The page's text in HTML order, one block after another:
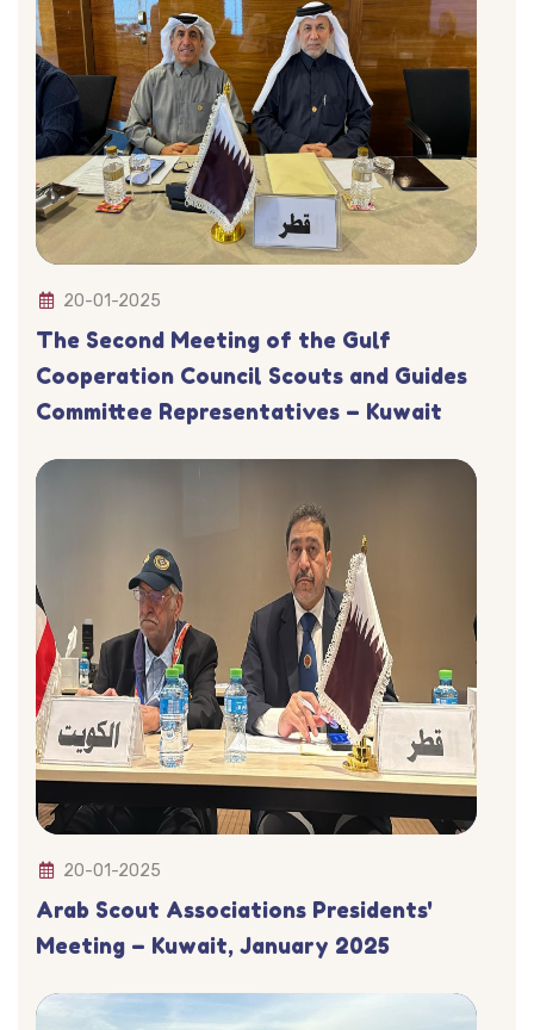
20-01-2025
The Second Meeting of the Gulf
Cooperation Council Scouts and Guides
Committee Representatives – Kuwait
20-01-2025
Arab Scout Associations Presidents'
Meeting – Kuwait, January 2025